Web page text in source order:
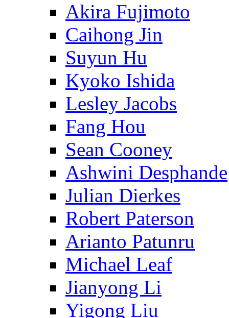
Akira Fujimoto
Caihong Jin
Suyun Hu
Kyoko Ishida
Lesley Jacobs
Fang Hou
Sean Cooney
Ashwini Desphande
Julian Dierkes
Robert Paterson
Arianto Patunru
Michael Leaf
Jianyong Li
Yigong Liu